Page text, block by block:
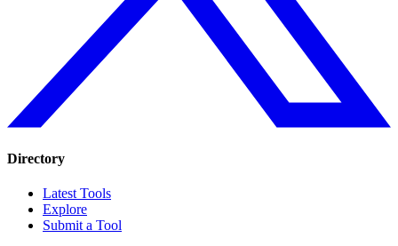
Directory
Latest Tools
Explore
Submit a Tool